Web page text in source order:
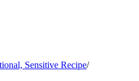
Sensitive Recipe/